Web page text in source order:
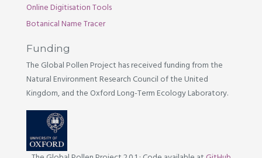
Online Digitisation Tools
Botanical Name Tracer
Funding
The Global Pollen Project has received funding from the
Natural Environment Research Council of the United
Kingdom, and the Oxford Long-Term Ecology Laboratory.